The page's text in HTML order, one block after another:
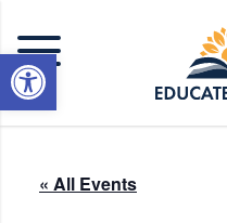
Open toolbar
MENU
« All Events